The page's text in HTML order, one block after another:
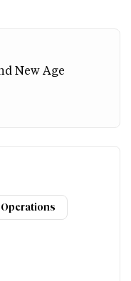
New Age
Operations